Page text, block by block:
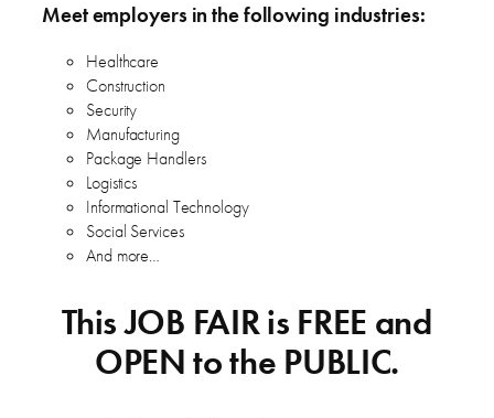
Meet employers in the following industries:
Healthcare
Construction
Security
Manufacturing
Package Handlers
Logistics
Informational Technology
Social Services
And more…
This JOB FAIR is FREE and
OPEN to the PUBLIC.